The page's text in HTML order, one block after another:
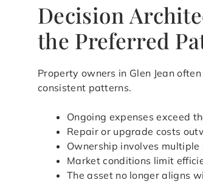
Decision
the Preferred
Property owners in Glen Jean
consistent patterns.
Ongoing expenses exceed
Repair or upgrade costs
Ownership involves
Market conditions limit
The asset no longer aligns